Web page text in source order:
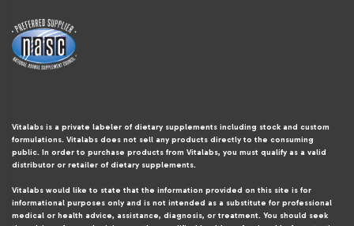
Vitalabs is a private labeler of dietary supplements including stock and custom
formulations. Vitalabs does not sell any products directly to the consuming
public. In order to purchase products from Vitalabs, you must qualify as a valid
distributor or retailer of dietary supplements.
Vitalabs would like to state that the information provided on this site is for
informational purposes only and is not intended as a substitute for professional
medical or health advice, assistance, diagnosis, or treatment. You should seek